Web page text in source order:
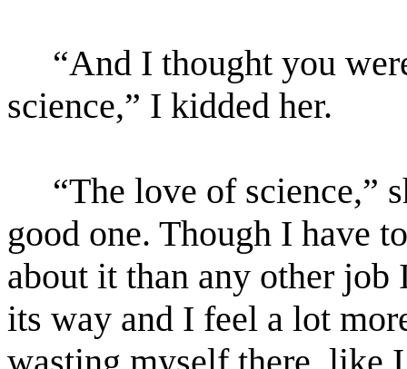
“And I thought you
science,” I kidded her.
“The love of science,”
good one. Though I have
about it than any other job
its way and I feel a lot